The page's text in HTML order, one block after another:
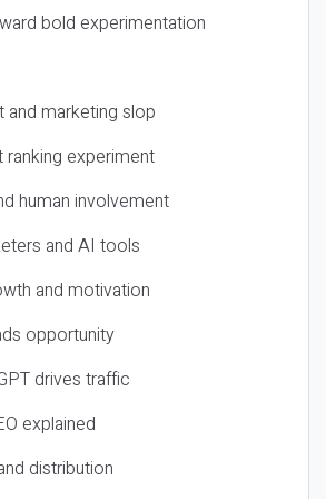
bold experimentation
marketing slop
experiment
human involvement
and AI tools
and motivation
opportunity
drives traffic
explained
distribution